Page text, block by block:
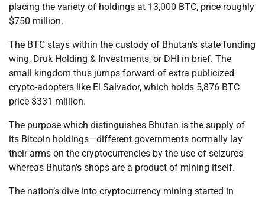
placing the variety of holdings at 13,000 BTC, price roughly
$750 million.
The BTC stays within the custody of Bhutan’s state funding
wing, Druk Holding & Investments, or DHI in brief. The
small kingdom thus jumps forward of extra publicized
crypto-adopters like El Salvador, which holds 5,876 BTC
price $331 million.
The purpose which distinguishes Bhutan is the supply of
its Bitcoin holdings—different governments normally lay
their arms on the cryptocurrencies by the use of seizures
whereas Bhutan’s shops are a product of mining itself.
The nation’s dive into cryptocurrency mining started in